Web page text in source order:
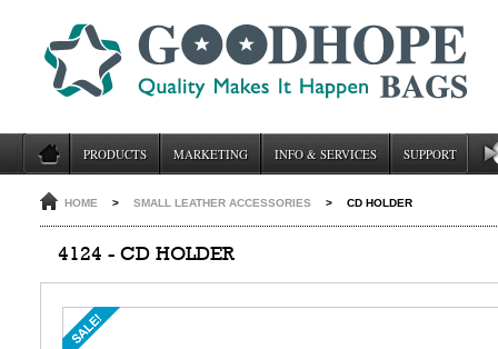
PRODUCTS MARKETING INFO & SERVICES SUPPORT
HOME > SMALL LEATHER ACCESSORIES > CD HOLDER
4124 - CD HOLDER